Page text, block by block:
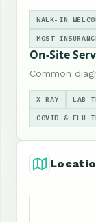
WALK-IN
MOST
On-Site
Common
X-RAY LAB
COVID & FLU